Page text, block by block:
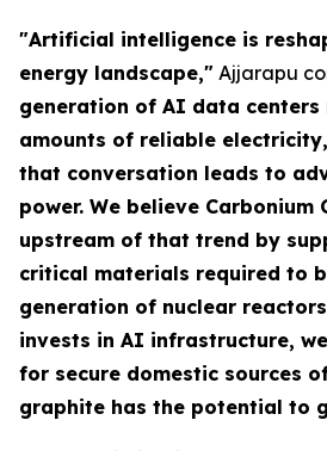
"Artificial intelligence is
energy landscape," Ajjarapu
generation of AI data centers
amounts of reliable
that conversation leads to
power. We believe Carbonium
upstream of that trend by
critical materials required to
generation of nuclear
invests in AI infrastructure,
for secure domestic sources
graphite has the potential to